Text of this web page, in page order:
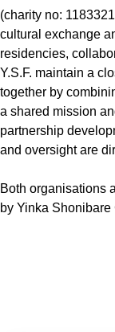
(charity no:
cultural exchange
residencies,
Y.S.F. maintain a
together by
a shared mission
partnership
and oversight are
Both organisations
by Yinka Shonibare